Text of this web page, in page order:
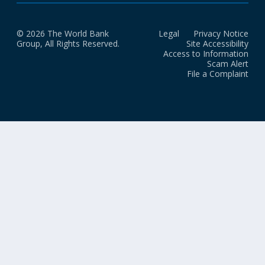
© 2026 The World Bank
Group, All Rights Reserved.
Legal
Privacy Notice
Site Accessibility
Access to Information
Scam Alert
File a Complaint